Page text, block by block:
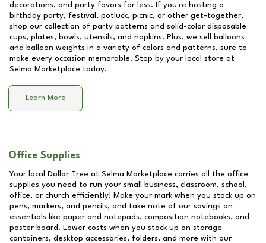
decorations, and party favors for less. If you're hosting a
birthday party, festival, potluck, picnic, or other get-together,
shop our collection of party patterns and solid-color disposable
cups, plates, bowls, utensils, and napkins. Plus, we sell balloons
and balloon weights in a variety of colors and patterns, sure to
make every occasion memorable. Stop by your local store at
Selma Marketplace today.
Learn More
Office Supplies
Your local Dollar Tree at Selma Marketplace carries all the office
supplies you need to run your small business, classroom, school,
office, or church efficiently! Make your mark when you stock up on
pens, markers, and pencils, and take note of our savings on
essentials like paper and notepads, composition notebooks, and
poster board. Lower costs when you stock up on storage
containers, desktop accessories, folders, and more with our